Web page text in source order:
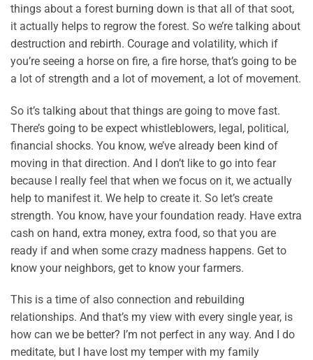
things about a forest burning down is that all of that soot,
it actually helps to regrow the forest. So we’re talking about
destruction and rebirth. Courage and volatility, which if
you’re seeing a horse on fire, a fire horse, that’s going to be
a lot of strength and a lot of movement, a lot of movement.
So it’s talking about that things are going to move fast.
There’s going to be expect whistleblowers, legal, political,
financial shocks. You know, we’ve already been kind of
moving in that direction. And I don’t like to go into fear
because I really feel that when we focus on it, we actually
help to manifest it. We help to create it. So let’s create
strength. You know, have your foundation ready. Have extra
cash on hand, extra money, extra food, so that you are
ready if and when some crazy madness happens. Get to
know your neighbors, get to know your farmers.
This is a time of also connection and rebuilding
relationships. And that’s my view with every single year, is
how can we be better? I’m not perfect in any way. And I do
meditate, but I have lost my temper with my family